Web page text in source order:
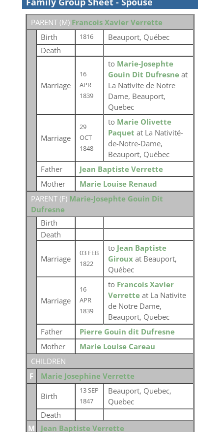
PARENT (M) Francois Xavier Verrette
Birth
1816
Beauport, Québec
Death
Marriage
16
APR
1839
to Marie-Josephte
Gouin Dit Dufresne at
La Nativite de Notre
Dame, Beauport,
Quebec
Marriage
29
OCT
1848
to Marie Olivette
Paquet at La Nativité-
de-Notre-Dame,
Beauport, Québec
Father
Jean Baptiste Verrette
Mother
Marie Louise Renaud
PARENT (F) Marie-Josephte Gouin Dit
Dufresne
Birth
Death
Marriage
03 FEB
1822
to Jean Baptiste
Giroux at Beauport,
Québec
Marriage
16
APR
1839
to Francois Xavier
Verrette at La Nativite
de Notre Dame,
Beauport, Quebec
Father
Pierre Gouin dit Dufresne
Mother
Marie Louise Careau
CHILDREN
F
Marie Josephine Verrette
Birth
13 SEP
1847
Beauport, Quebec,
Quebec
Death
M
Jean Baptiste Verrette